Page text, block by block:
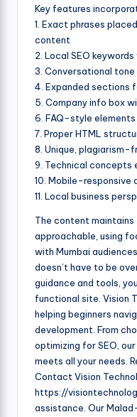
Key features
1. Exact phrases
content
2. Local SEO
3. Conversational
4. Expanded sections
5. Company info box
6. FAQ-style elements
7. Proper HTML
8. Unique, plagiarism-
9. Technical concepts
10. Mobile-responsive
11. Local business
The content
approachable, using
with Mumbai
doesn’t have to be
guidance and tools,
functional site. Vision
helping beginners
development. From
optimizing for SEO,
meets all your needs.
Contact Vision
https://
assistance. Our